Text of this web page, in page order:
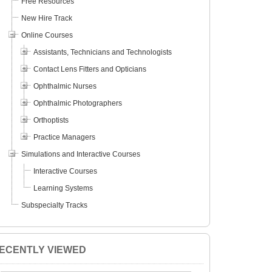
New Hire Track
Online Courses
Assistants, Technicians and Technologists
Contact Lens Fitters and Opticians
Ophthalmic Nurses
Ophthalmic Photographers
Orthoptists
Practice Managers
Simulations and Interactive Courses
Interactive Courses
Learning Systems
Subspecialty Tracks
VIEWED